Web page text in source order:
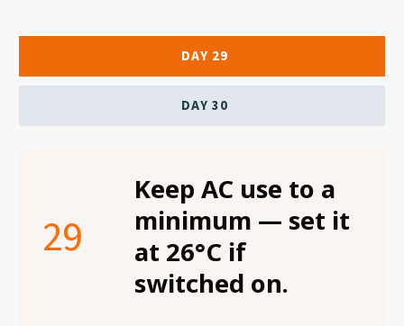
DAY 29
DAY 30
29
Keep AC use to a
minimum — set it
at 26°C if
switched on.